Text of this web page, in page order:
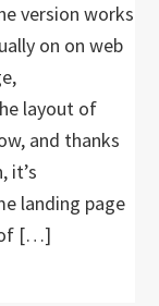
version works
on on web
layout of
and thanks
it’s
landing page
of […]